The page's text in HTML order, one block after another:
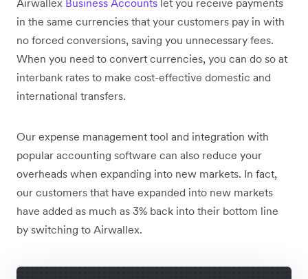
Airwallex Business Accounts let you receive payments
in the same currencies that your customers pay in with
no forced conversions, saving you unnecessary fees.
When you need to convert currencies, you can do so at
interbank rates to make cost-effective domestic and
international transfers.
Our expense management tool and integration with
popular accounting software can also reduce your
overheads when expanding into new markets. In fact,
our customers that have expanded into new markets
have added as much as 3% back into their bottom line
by switching to Airwallex.